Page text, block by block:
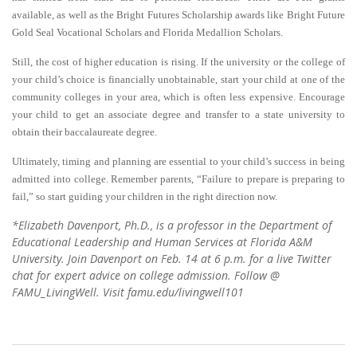
available, as well as the Bright Futures Scholarship awards like Bright Future
Gold Seal Vocational Scholars and Florida Medallion Scholars.
Still, the cost of higher education is rising. If the university or the college of
your child’s choice is financially unobtainable, start your child at one of the
community colleges in your area, which is often less expensive. Encourage
your child to get an associate degree and transfer to a state university to
obtain their baccalaureate degree.
Ultimately, timing and planning are essential to your child’s success in being
admitted into college.Remember parents, “Failure to prepare is preparing to
fail,” so start guiding your children in the right direction now.
*Elizabeth Davenport, Ph.D., is a professor in the Department of
Educational Leadership and Human Services at Florida A&M
University. Join Davenport on Feb. 14 at 6 p.m. for a live Twitter
chat for expert advice on college admission. Follow @
FAMU_LivingWell. Visit famu.edu/livingwell101